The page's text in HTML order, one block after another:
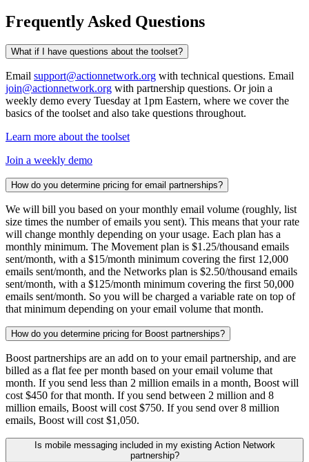
Frequently Asked Questions
What if I have questions about the toolset?
Email support@actionnetwork.org with technical questions. Email
join@actionnetwork.org with partnership questions. Or join a
weekly demo every Tuesday at 1pm Eastern, where we cover the
basics of the toolset and also take questions throughout.
Learn more about the toolset
Join a weekly demo
How do you determine pricing for email partnerships?
We will bill you based on your monthly email volume (roughly, list
size times the number of emails you sent). This means that your rate
will change monthly depending on your usage. Each plan has a
monthly minimum. The Movement plan is $1.25/thousand emails
sent/month, with a $15/month minimum covering the first 12,000
emails sent/month, and the Networks plan is $2.50/thousand emails
sent/month, with a $125/month minimum covering the first 50,000
emails sent/month. So you will be charged a variable rate on top of
that minimum depending on your email volume that month.
How do you determine pricing for Boost partnerships?
Boost partnerships are an add on to your email partnership, and are
billed as a flat fee per month based on your email volume that
month. If you send less than 2 million emails in a month, Boost will
cost $450 for that month. If you send between 2 million and 8
million emails, Boost will cost $750. If you send over 8 million
emails, Boost will cost $1,050.
Is mobile messaging included in my existing Action Network
partnership?